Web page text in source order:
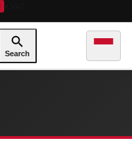
Search